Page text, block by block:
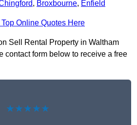
, Broxbourne, Enfield
Online Quotes Here
Sell Rental Property in Waltham
contact form below to receive a free
★★★★★